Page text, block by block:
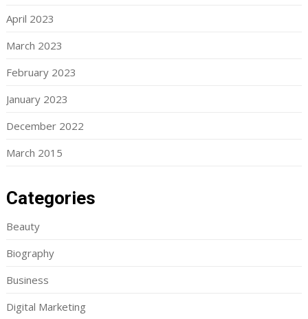
April 2023
March 2023
February 2023
January 2023
December 2022
March 2015
Categories
Beauty
Biography
Business
Digital Marketing